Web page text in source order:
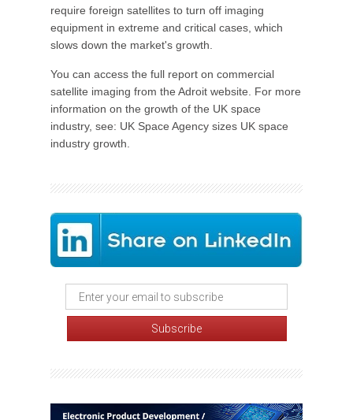
require foreign satellites to turn off imaging
equipment in extreme and critical cases, which
slows down the market's growth.
You can access the full report on commercial
satellite imaging from the Adroit website. For more
information on the growth of the UK space
industry, see: UK Space Agency sizes UK space
industry growth.